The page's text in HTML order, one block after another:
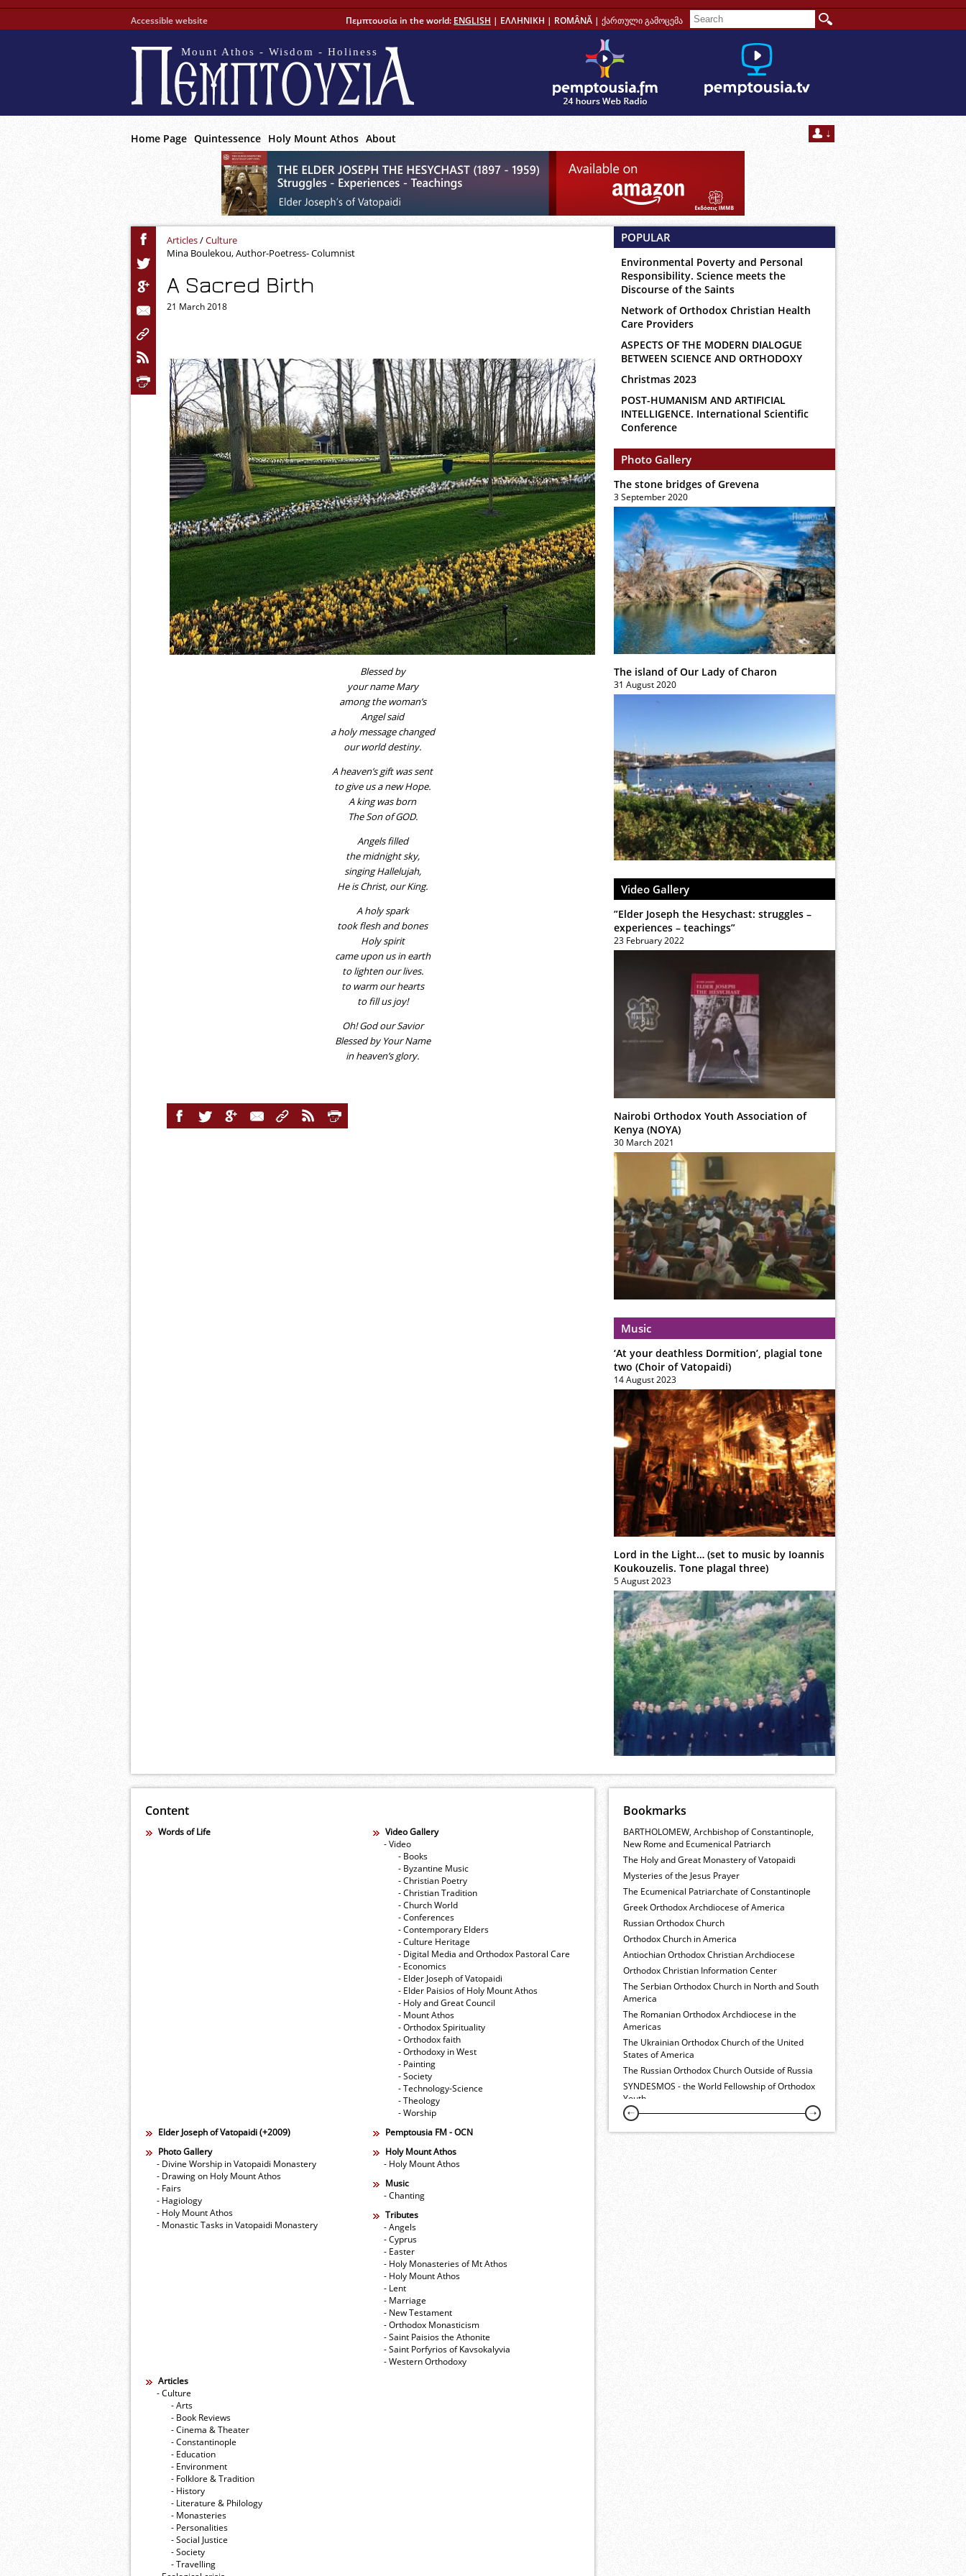
Accessible website Πεμπτουσία in the world: ENGLISH | ΕΛΛΗΝΙΚΗ | ROMÂNĂ | ქართული გამოცემა
Mount Athos - Wisdom - Holiness
Home Page Quintessence Holy Mount Athos About
Articles/Culture
Mina Boulekou, Author-Poetress- Columnist
A Sacred Birth
21 March 2018
Blessed by
your name Mary
among the woman’s
Angel said
a holy message changed
our world destiny.
A heaven’s gift was sent
to give us a new Hope.
A king was born
The Son of GOD.
Angels filled
the midnight sky,
singing Hallelujah,
He is Christ, our King.
A holy spark
took flesh and bones
Holy spirit
came upon us in earth
to lighten our lives.
to warm our hearts
to fill us joy!
Oh! God our Savior
Blessed by Your Name
in heaven’s glory.
POPULAR
Environmental Poverty and Personal
Responsibility. Science meets the
Discourse of the Saints
Network of Orthodox Christian Health
Care Providers
ASPECTS OF THE MODERN DIALOGUE
BETWEEN SCIENCE AND ORTHODOXY
Christmas 2023
POST-HUMANISM AND ARTIFICIAL
INTELLIGENCE. International Scientific
Conference
Photo Gallery
The stone bridges of Grevena
3 September 2020
The island of Our Lady of Charon
31 August 2020
Video Gallery
”Elder Joseph the Hesychast: struggles –
experiences – teachings”
23 February 2022
Nairobi Orthodox Youth Association of
Kenya (NOYA)
30 March 2021
Music
‘At your deathless Dormition’, plagial tone
two (Choir of Vatopaidi)
14 August 2023
Lord in the Light… (set to music by Ioannis
Koukouzelis. Tone plagal three)
5 August 2023
Content
Words of Life
Video Gallery
- Video
- Books
- Byzantine Music
- Christian Poetry
- Christian Tradition
- Church World
- Conferences
- Contemporary Elders
- Culture Heritage
- Digital Media and Orthodox Pastoral Care
- Economics
- Elder Joseph of Vatopaidi
- Elder Paisios of Holy Mount Athos
- Holy and Great Council
- Mount Athos
- Orthodox Spirituality
- Orthodox faith
- Orthodoxy in West
- Painting
- Society
- Technology-Science
- Theology
- Worship
Elder Joseph of Vatopaidi (+2009)
Pemptousia FM - OCN
Photo Gallery
- Divine Worship in Vatopaidi Monastery
- Drawing on Holy Mount Athos
- Fairs
- Hagiology
- Holy Mount Athos
- Monastic Tasks in Vatopaidi Monastery
Holy Mount Athos
- Holy Mount Athos
Music
- Chanting
Tributes
- Angels
- Cyprus
- Easter
- Holy Monasteries of Mt Athos
- Holy Mount Athos
- Lent
- Marriage
- New Testament
- Orthodox Monasticism
- Saint Paisios the Athonite
- Saint Porfyrios of Kavsokalyvia
- Western Orthodoxy
Articles
- Culture
- Arts
- Book Reviews
- Cinema & Theater
- Constantinople
- Education
- Environment
- Folklore & Tradition
- History
- Literature & Philology
- Monasteries
- Personalities
- Social Justice
- Society
- Travelling
Bookmarks
BARTHOLOMEW, Archbishop of Constantinople,
New Rome and Ecumenical Patriarch
The Holy and Great Monastery of Vatopaidi
Mysteries of the Jesus Prayer
The Ecumenical Patriarchate of Constantinople
Greek Orthodox Archdiocese of America
Russian Orthodox Church
Orthodox Church in America
Antiochian Orthodox Christian Archdiocese
Orthodox Christian Information Center
The Serbian Orthodox Church in North and South
America
The Romanian Orthodox Archdiocese in the
Americas
The Ukrainian Orthodox Church of the United
States of America
The Russian Orthodox Church Outside of Russia
SYNDESMOS - the World Fellowship of Orthodox
Youth